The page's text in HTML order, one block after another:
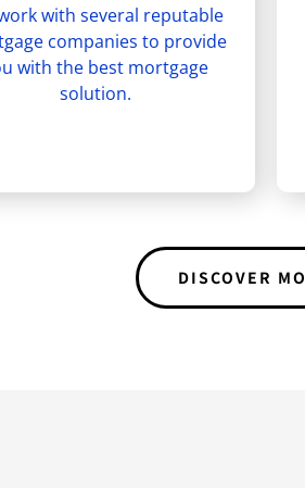
with several reputable
companies to provide
with the best mortgage
solution.
DISCOVER